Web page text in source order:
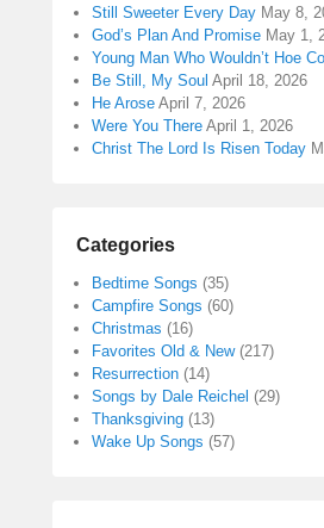
Still Sweeter Every Day May 8,
God’s Plan And Promise May 1,
Young Man Who Wouldn’t Hoe
Be Still, My Soul April 18, 2026
He Arose April 7, 2026
Were You There April 1, 2026
Christ The Lord Is Risen Today
Categories
Bedtime Songs (35)
Campfire Songs (60)
Christmas (16)
Favorites Old & New(217)
Resurrection (14)
Songs by Dale Reichel (29)
Thanksgiving (13)
Wake Up Songs (57)